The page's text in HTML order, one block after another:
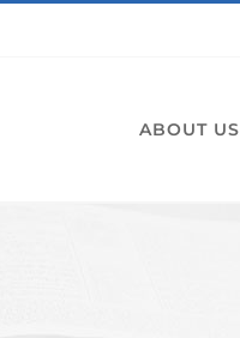
ABOUT US